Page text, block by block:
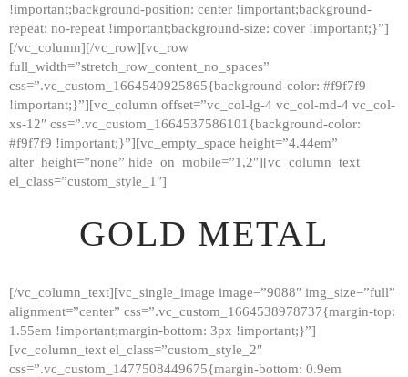
!important;background-position: center !important;background-
repeat: no-repeat !important;background-size: cover !important;}”]
[/vc_column][/vc_row][vc_row
full_width=”stretch_row_content_no_spaces”
css=”.vc_custom_1664540925865{background-color: #f9f7f9
!important;}”][vc_column offset=”vc_col-lg-4 vc_col-md-4 vc_col-
xs-12″ css=”.vc_custom_1664537586101{background-color:
#f9f7f9 !important;}”][vc_empty_space height=”4.44em”
alter_height=”none” hide_on_mobile=”1,2″][vc_column_text
el_class=”custom_style_1″]
GOLD METAL
[/vc_column_text][vc_single_image image=”9088″ img_size=”full”
alignment=”center” css=”.vc_custom_1664538978737{margin-top:
1.55em !important;margin-bottom: 3px !important;}”]
[vc_column_text el_class=”custom_style_2″
css=”.vc_custom_1477508449675{margin-bottom: 0.9em